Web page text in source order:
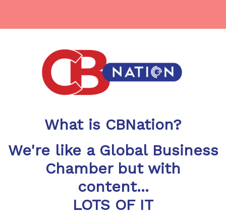
What is CBNation?
We're like a Global Business
Chamber but with
content...
LOTS OF IT